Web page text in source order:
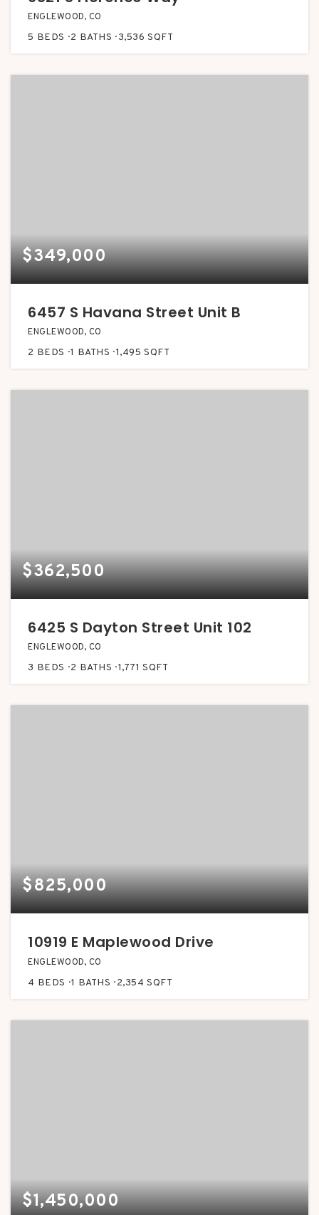
ENGLEWOOD, CO
5 BEDS 2 BATHS 3,536 SQFT
$349,000
6457 S Havana Street Unit B
ENGLEWOOD, CO
2 BEDS 1 BATHS 1,495 SQFT
$362,500
6425 S Dayton Street Unit 102
ENGLEWOOD, CO
3 BEDS 2 BATHS 1,771 SQFT
$825,000
10919 E Maplewood Drive
ENGLEWOOD, CO
4 BEDS 1 BATHS 2,354 SQFT
$1,450,000